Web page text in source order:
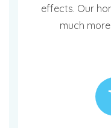
effects. Our
much